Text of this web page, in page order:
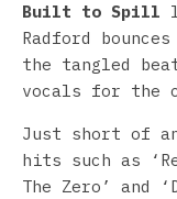
Built to Spill
Radford
the tangled
vocals for the
Just short of
hits such as
The Zero’ and